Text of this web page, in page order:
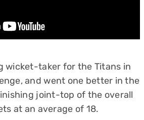
wicket-taker for the Titans in
and went one better in the
joint-top of the overall
at an average of 18.